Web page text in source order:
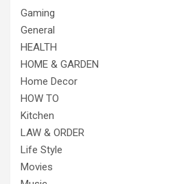
Gaming
General
HEALTH
HOME & GARDEN
Home Decor
HOW TO
Kitchen
LAW & ORDER
Life Style
Movies